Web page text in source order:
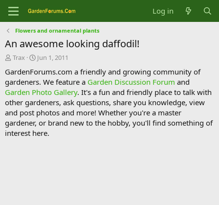
Log in
Flowers and ornamental plants
An awesome looking daffodil!
T
r
e
a
d
s
t
a
r
Trax
S
a
r
t
d
a
t
e
Jun 1, 2011
GardenForums.com a friendly and growing community of
gardeners. We feature a Garden Discussion Forum and
Garden Photo Gallery. It's a fun and friendly place to talk with
other gardeners, ask questions, share you knowledge, view
and post photos and more! Whether you're a master
gardener, or brand new to the hobby, you'll find something of
interest here.